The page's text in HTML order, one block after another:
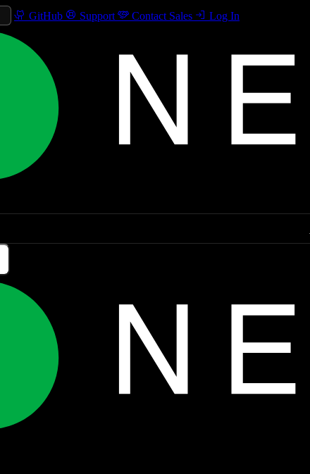
GitHub Support Contact Sales Log In